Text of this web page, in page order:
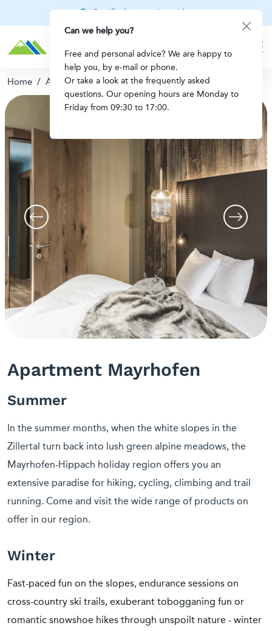
Can we help you?
Free and personal advice? We are happy to
help you, by e-mail or phone.
Or take a look at the frequently asked
questions. Our opening hours are Monday to
Friday from 09:30 to 17:00.
Certified mountain guides
Home / Apartment Mayrhofen
Apartment Mayrhofen
Summer
In the summer months, when the white slopes in the
Zillertal turn back into lush green alpine meadows, the
Mayrhofen-Hippach holiday region offers you an
extensive paradise for hiking, cycling, climbing and trail
running. Come and visit the wide range of products on
offer in our region.
Winter
Fast-paced fun on the slopes, endurance sessions on
cross-country ski trails, exuberant tobogganing fun or
romantic snowshoe hikes through unspoilt nature - winter